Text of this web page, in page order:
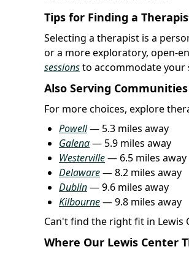
Tips for Finding a
Selecting a therapist is a
or a more exploratory, open-
sessionsto accommodate your
Also Serving
For more choices, explore
Powell— 5.3 miles away
Galena— 5.9 miles away
Westerville— 6.5 miles away
Delaware— 8.2 miles away
Dublin— 9.6 miles away
Kilbourne— 9.8 miles away
Can't find the right fit in Lewis
Where Our Lewis Center